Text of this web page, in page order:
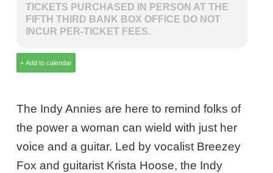
TICKETS PURCHASED IN PERSON AT THE
FIFTH THIRD BANK BOX OFFICE DO NOT
INCUR PER-TICKET FEES.
The Indy Annies are here to remind folks of
the power a woman can wield with just her
voice and a guitar. Led by vocalist Breezey
Fox and guitarist Krista Hoose, the Indy